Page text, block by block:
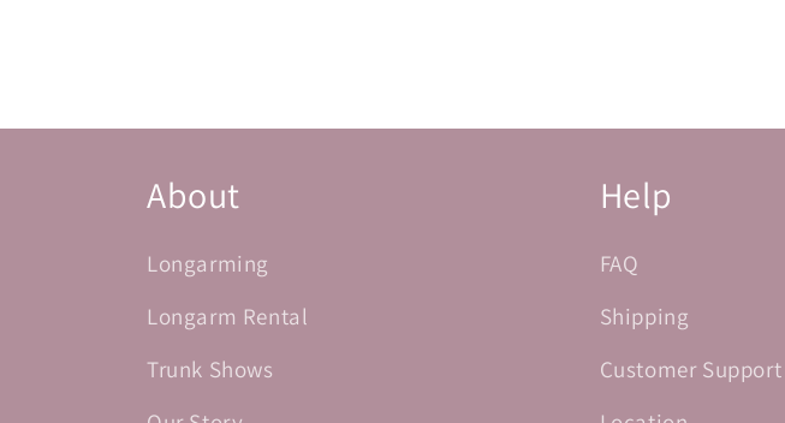
About
Longarming
Longarm Rental
Trunk Shows
Help
FAQ
Shipping
Customer Support